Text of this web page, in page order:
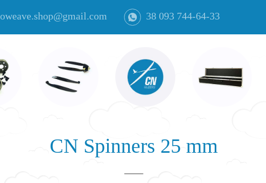
38 093 744-64-33
CN Spinners 25 mm